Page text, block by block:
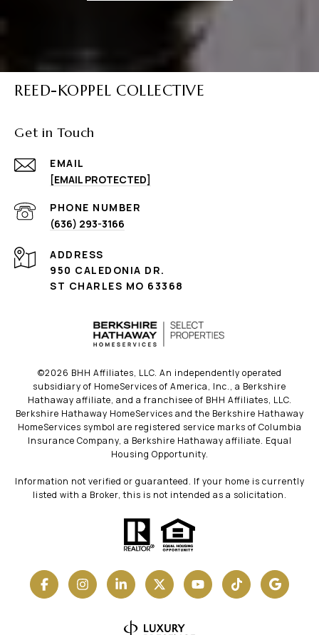
REED-KOPPEL COLLECTIVE
Get in Touch
EMAIL
[EMAIL PROTECTED]
PHONE NUMBER
(636) 293-3166
ADDRESS
950 CALEDONIA DR.
ST CHARLES MO 63368
©2026 BHH Affiliates, LLC. An independently operated
subsidiary of HomeServices of America, Inc., a Berkshire
Hathaway affiliate, and a franchisee of BHH Affiliates, LLC.
Berkshire Hathaway HomeServices and the Berkshire Hathaway
HomeServices symbol are registered service marks of Columbia
Insurance Company, a Berkshire Hathaway affiliate. Equal
Housing Opportunity.
Information not verified or guaranteed. If your home is currently
listed with a Broker, this is not intended as a solicitation.